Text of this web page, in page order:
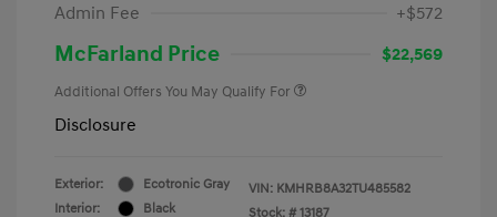
Admin Fee
+$572
McFarland Price $22,569
Additional Offers You May Qualify For
Disclosure
Exterior:
Ecotronic Gray
Interior:
Black
VIN: KMHRB8A32TU485582
Stock: # 13187